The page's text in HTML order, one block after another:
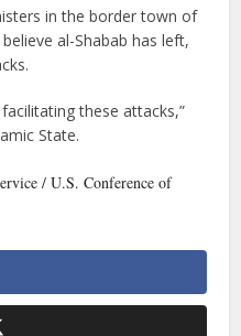
in the border town of
al-Shabab has left,
these attacks,”
State.
/ U.S. Conference of